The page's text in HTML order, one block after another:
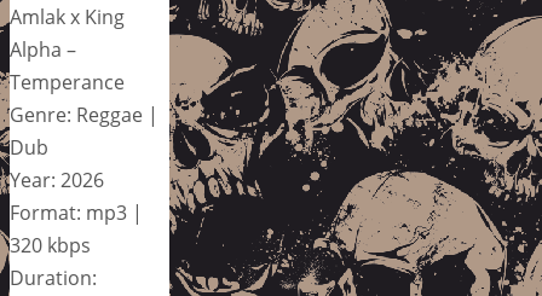
Amlak x King
Alpha –
Temperance
Genre: Reggae |
Dub
Year: 2026
Format: mp3 |
320 kbps
Duration: